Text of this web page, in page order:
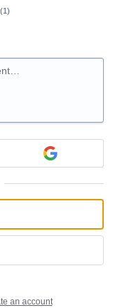
(1)
an account